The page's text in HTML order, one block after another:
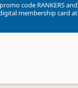
code RANKERSand
membership card at